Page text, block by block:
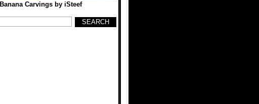
Banana Carvings by iSteef